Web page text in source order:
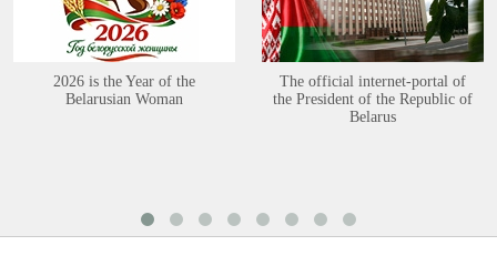
2026 is the Year of the
Belarusian Woman
The official internet-portal of
the President of the Republic of
Belarus